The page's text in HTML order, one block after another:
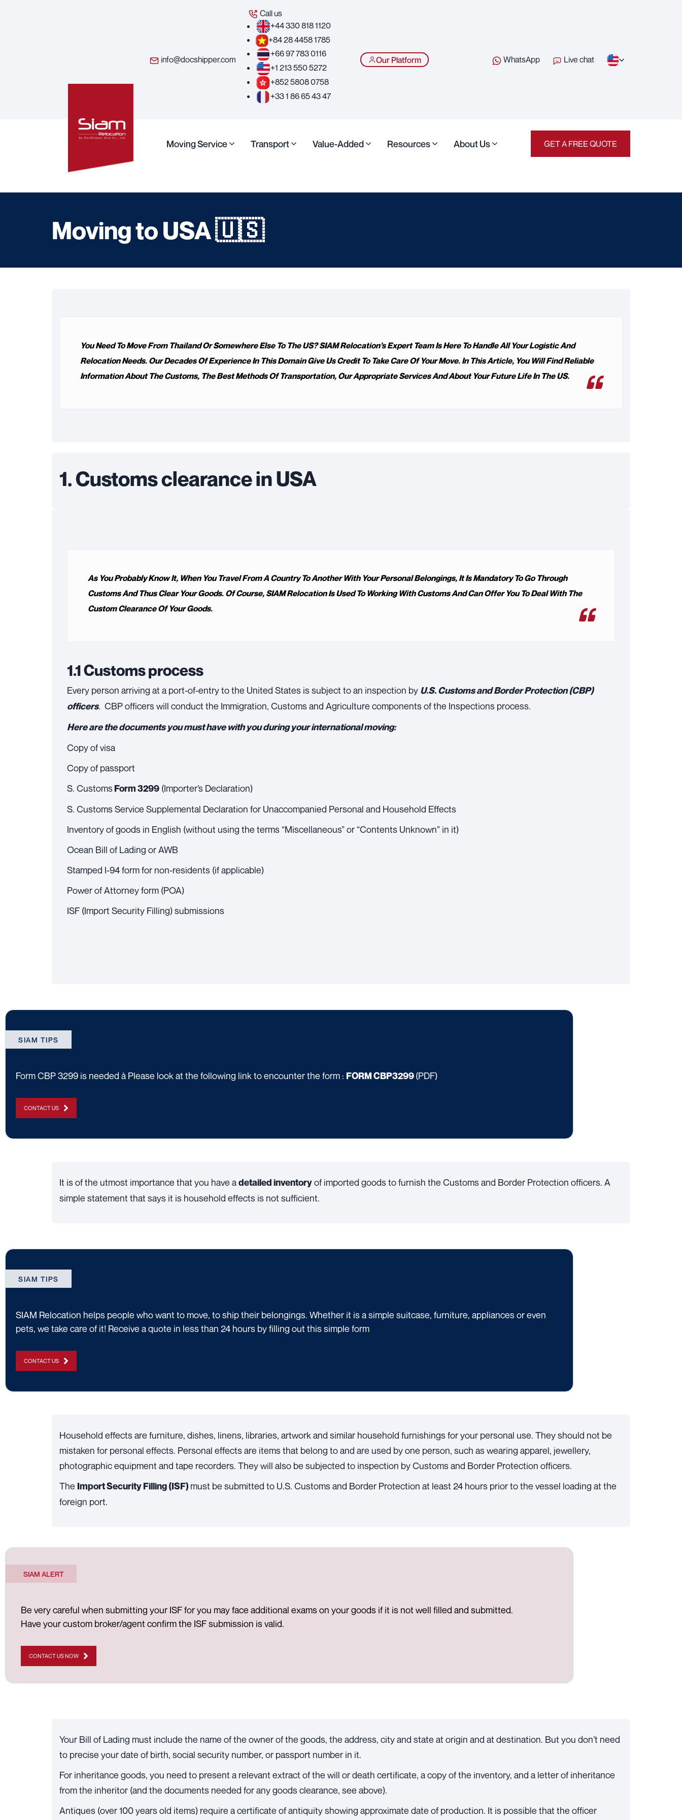
info@docshipper.com
Call us
+44 330 818 1120
+84 28 4458 1785
+66 97 783 0116
+1 213 550 5272
+852 5808 0758
+33 1 86 65 43 47
Our Platform WhatsApp Live chat
Moving Service Transport Value-Added Resources About Us GET A FREE QUOTE
Moving to USA 🇺🇸
You Need To Move From Thailand Or Somewhere Else To The US? SIAM Relocation’s Expert Team Is Here To Handle All Your Logistic And
Relocation Needs. Our Decades Of Experience In This Domain Give Us Credit To Take Care Of Your Move. In This Article, You Will Find Reliable
Information About The Customs, The Best Methods Of Transportation, Our Appropriate Services And About Your Future Life In The US.
1. Customs clearance in USA
As You Probably Know It, When You Travel From A Country To Another With Your Personal Belongings, It Is Mandatory To Go Through
Customs And Thus Clear Your Goods. Of Course, SIAM Relocation Is Used To Working With Customs And Can Offer You To Deal With The
Custom Clearance Of Your Goods.
1.1 Customs process
Every person arriving at a port-of-entry to the United States is subject to an inspection by U.S. Customs and Border Protection (CBP)
officers. CBP officers will conduct the Immigration, Customs and Agriculture components of the Inspections process.
Here are the documents you must have with you during your international moving:
Copy of visa
Copy of passport
S. CustomsForm 3299 (Importer’s Declaration)
S. Customs Service Supplemental Declaration for Unaccompanied Personal and Household Effects
Inventory of goods in English (without using the terms “Miscellaneous” or “Contents Unknown” in it)
Ocean Bill of Lading or AWB
Stamped I-94 form for non-residents (if applicable)
Power of Attorney form (POA)
ISF (Import Security Filling) submissions
SIAM TIPS
Form CBP 3299 is needed à Please look at the following link to encounter the form : FORM CBP3299(PDF)
CONTACT US
It is of the utmost importance that you have adetailed inventoryof imported goods to furnish the Customs and Border Protection officers. A
simple statement that says it is household effects is not sufficient.
SIAM TIPS
SIAM Relocation helps people who want to move, to ship their belongings. Whether it is a simple suitcase, furniture, appliances or even
pets, we take care of it! Receive a quote in less than 24 hours by filling out this simple form
CONTACT US
Household effects are furniture, dishes, linens, libraries, artwork and similar household furnishings for your personal use. They should not be
mistaken for personal effects. Personal effects are items that belong to and are used by one person, such as wearing apparel, jewellery,
photographic equipment and tape recorders. They will also be subjected to inspection by Customs and Border Protection officers.
The Import Security Filling (ISF) must be submitted to U.S. Customs and Border Protection at least 24 hours prior to the vessel loading at the
foreign port.
SIAM ALERT
Be very careful when submitting your ISF for you may face additional exams on your goods if it is not well filled and submitted.
Have your custom broker/agent confirm the ISF submission is valid.
CONTACT US NOW
Your Bill of Lading must include the name of the owner of the goods, the address, city and state at origin and at destination. But you don’t need
to precise your date of birth, social security number, or passport number in it.
For inheritance goods, you need to present a relevant extract of the will or death certificate, a copy of the inventory, and a letter of inheritance
from the inheritor (and the documents needed for any goods clearance, see above).
Antiques (over 100 years old items) require a certificate of antiquity showing approximate date of production. It is possible that the officer